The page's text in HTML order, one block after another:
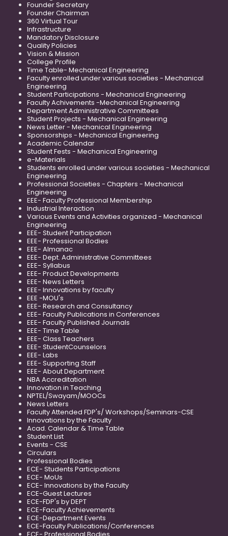
Founder Secretary
Founder Chairman
360 Virtual Tour
Infrastructure
Mandatory Disclosure
Quality Policies
Vision & Mission
College Profile
Time Table- Mechanical Engineering
Faculty enrolled under various societies - Mechanical
Engineering
Student Participations - Mechanical Engineering
Faculty Achivements -Mechanical Engineering
Department Administrative Committees
Student Projects - Mechanical Engineering
News Letter - Mechanical Engineering
Sponsorships - Mechanical Engineering
Academic Calendar
Student Fests - Mechanical Engineering
e-Materials
Students enrolled under various societies - Mechanical
Engineering
Professional Societies - Chapters - Mechanical
Engineering
EEE- Faculty Professional Membership
Industrial Interaction
Various Events and Activities organized - Mechanical
Engineering
EEE- Student Participation
EEE- Professional Bodies
EEE- Almanac
EEE- Dept. Administrative Committees
EEE- Syllabus
EEE- Product Developments
EEE- News Letters
EEE- Innovations by faculty
EEE -MOU's
EEE- Research and Consultancy
EEE- Faculty Publications in Conferences
EEE- Faculty Published Journals
EEE- Time Table
EEE- Class Teachers
EEE- StudentCounselors
EEE- Labs
EEE- Supporting Staff
EEE- About Department
NBA Accreditation
Innovation in Teaching
NPTEL/Swayam/MOOCs
News Letters
Faculty Attended FDP's/ Workshops/Seminars-CSE
Innovations by the Faculty
Acad. Calendar & Time Table
Student List
Events - CSE
Circulars
Professional Bodies
ECE- Students Participations
ECE- MoUs
ECE- Innovations by the Faculty
ECE-Guest Lectures
ECE-FDP's by DEPT
ECE-Faculty Achievements
ECE-Department Events
ECE-Faculty Publications/Conferences
ECE- Professional Bodies